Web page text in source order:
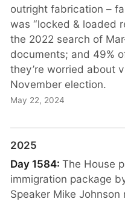
outright fabrication –
was “locked & loaded
the 2022 search of
documents; and 49%
they’re worried about
November election.
May 22, 2024
2025
Day 1584:The House
immigration package
Speaker Mike